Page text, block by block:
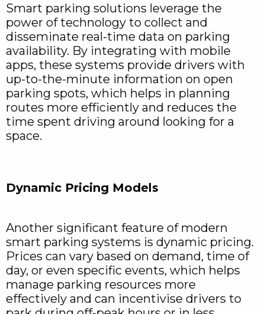
Smart parking solutions leverage the
power of technology to collect and
disseminate real-time data on parking
availability. By integrating with mobile
apps, these systems provide drivers with
up-to-the-minute information on open
parking spots, which helps in planning
routes more efficiently and reduces the
time spent driving around looking for a
space.
Dynamic Pricing Models
Another significant feature of modern
smart parking systems is dynamic pricing.
Prices can vary based on demand, time of
day, or even specific events, which helps
manage parking resources more
effectively and can incentivise drivers to